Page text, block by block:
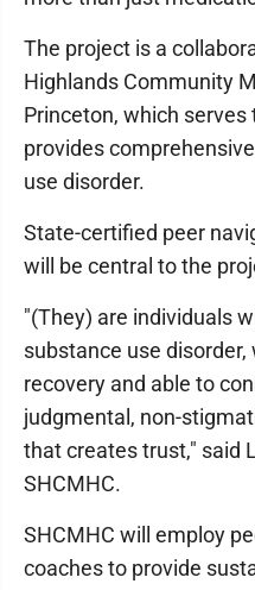
The project is a
Highlands Community
Princeton, which
provides
use disorder.
State-certified peer
will be central to the
"(They) are individuals
substance use
recovery and able to
judgmental, non-
that creates trust," said
SHCMHC.
SHCMHC will employ
coaches to provide